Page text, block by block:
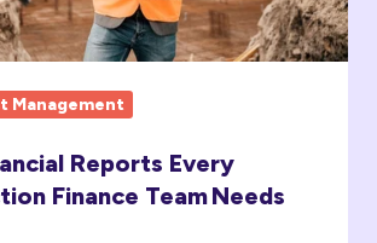
Management
Reports Every
Finance Team Needs